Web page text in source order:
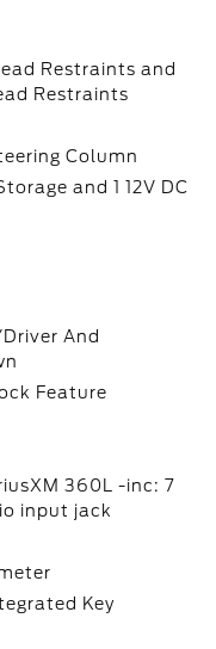
Restraints and
Restraints
Column
and 1 12V DC
And
Feature
360L -inc: 7
input jack
Key